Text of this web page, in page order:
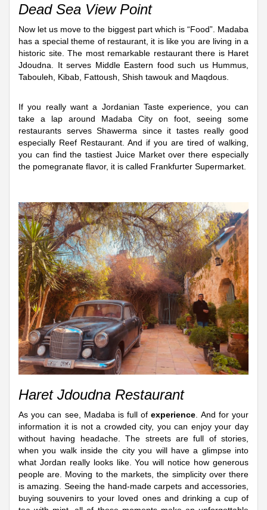
Dead Sea View Point
Now let us move to the biggest part which is “Food”. Madaba
has a special theme of restaurant, it is like you are living in a
historic site. The most remarkable restaurant there is Haret
Jdoudna. It serves Middle Eastern food such us Hummus,
Tabouleh, Kibab, Fattoush, Shish tawouk and Maqdous.
If you really want a Jordanian Taste experience, you can
take a lap around Madaba City on foot, seeing some
restaurants serves Shawerma since it tastes really good
especially Reef Restaurant. And if you are tired of walking,
you can find the tastiest Juice Market over there especially
the pomegranate flavor, it is called Frankfurter Supermarket.
Haret Jdoudna Restaurant
As you can see, Madaba is full ofexperience . And for your
information it is not a crowded city, you can enjoy your day
without having headache. The streets are full of stories,
when you walk inside the city you will have a glimpse into
what Jordan really looks like. You will notice how generous
people are. Moving to the markets, the simplicity over there
is amazing. Seeing the hand-made carpets and accessories,
buying souvenirs to your loved ones and drinking a cup of